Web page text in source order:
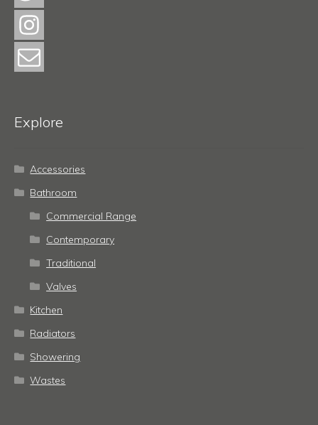
Explore
Accessories
Bathroom
Commercial Range
Contemporary
Traditional
Valves
Kitchen
Radiators
Showering
Wastes